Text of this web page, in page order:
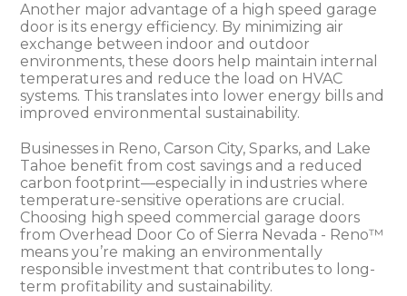
Another major advantage of a high speed garage
door is its energy efficiency. By minimizing air
exchange between indoor and outdoor
environments, these doors help maintain internal
temperatures and reduce the load on HVAC
systems. This translates into lower energy bills and
improved environmental sustainability.
Businesses in Reno, Carson City, Sparks, and Lake
Tahoe benefit from cost savings and a reduced
carbon footprint—especially in industries where
temperature-sensitive operations are crucial.
Choosing high speed commercial garage doors
from Overhead Door Co of Sierra Nevada - Reno™
means you’re making an environmentally
responsible investment that contributes to long-
term profitability and sustainability.